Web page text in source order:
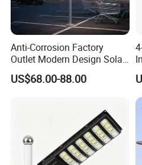
Anti-Corrosion Factory
Outlet Modern Design Solar
Street LED Light for
Gardens
US$68.00-88.00